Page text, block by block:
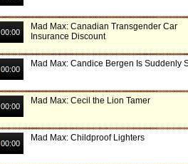
00:00
Mad Max: Canadian Transgender Car
Insurance Discount
00:00
Mad Max: Candice Bergen Is Suddenly
00:00
Mad Max: Cecil the Lion Tamer
00:00
Mad Max: Childproof Lighters